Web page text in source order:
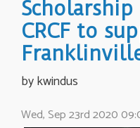
CRCF to
by kwindus
Wed, Sep 23rd 2020